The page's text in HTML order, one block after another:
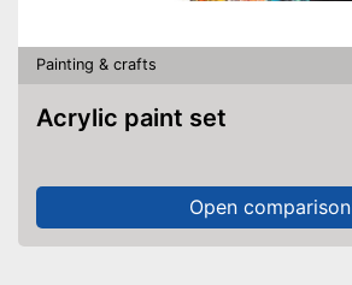
Painting & crafts
Acrylic paint set
Open comparison